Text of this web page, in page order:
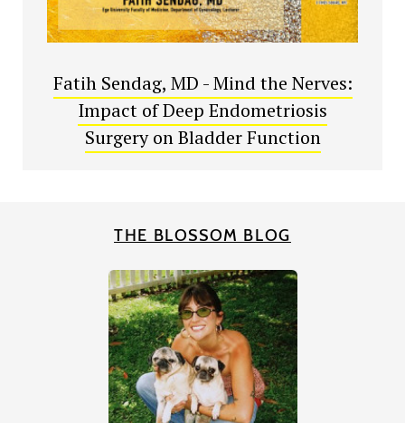
Fatih Sendag, MD - Mind the Nerves:
Impact of Deep Endometriosis
Surgery on Bladder Function
THE BLOSSOM BLOG